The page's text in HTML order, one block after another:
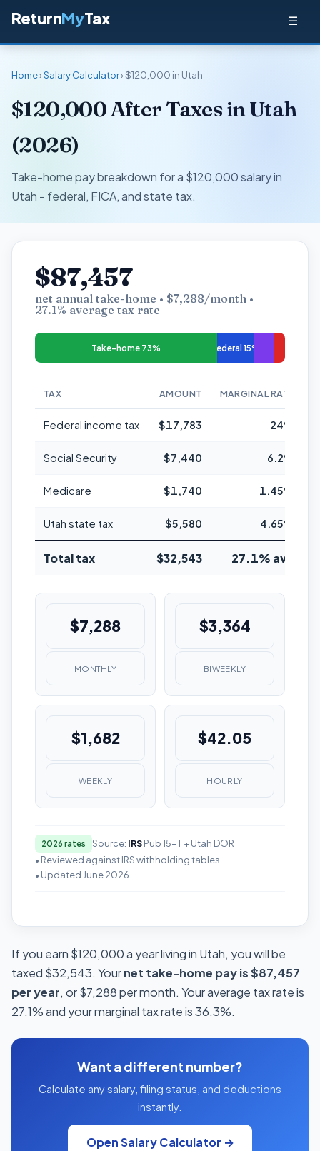
ReturnMyTax ☰
Home›Salary Calculator› $120,000 in Utah
$120,000 After Taxes in Utah
(2026)
Take-home pay breakdown for a $120,000 salary in
Utah - federal, FICA, and state tax.
$87,457
net annual take-home • $7,288/month •
27.1% average tax rate
Take-home 73% Federal 15%
TAX AMOUNT MARGINAL RATE
Federal income tax $17,783 24%
Social Security $7,440 6.2%
Medicare $1,740 1.45%
Utah state tax $5,580 4.65%
Total tax $32,543 27.1% avg
$7,288
MONTHLY
$3,364
BIWEEKLY
$1,682
WEEKLY
$42.05
HOURLY
2026 rates Source: IRSPub 15-T + Utah DOR
• Reviewed against IRS withholding tables
• Updated June 2026
If you earn $120,000 a year living in Utah, you will be
taxed $32,543. Yournet take-home pay is $87,457
per year, or $7,288 per month. Your average tax rate is
27.1% and your marginal tax rate is 36.3%.
Want a different number?
Calculate any salary, filing status, and deductions
instantly.
Open Salary Calculator →